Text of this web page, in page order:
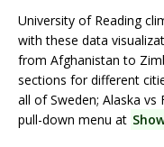
University of Reading
with these data
from Afghanistan to
sections for different
all of Sweden; Alaska vs
pull-down menu at